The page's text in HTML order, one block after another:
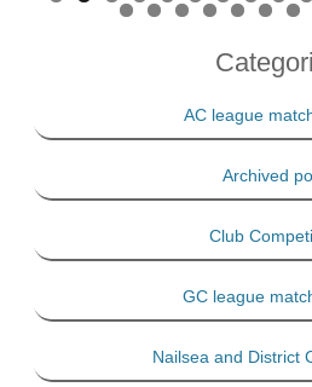
AC league
Archived
Club
GC league
Nailsea and District